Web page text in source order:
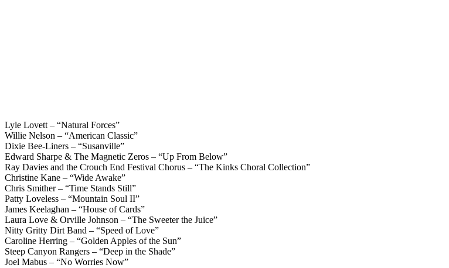
Lyle Lovett – “Natural Forces”
Willie Nelson – “American Classic”
Dixie Bee-Liners – “Susanville”
Edward Sharpe & The Magnetic Zeros – “Up From Below”
Ray Davies and the Crouch End Festival Chorus – “The Kinks Choral Collection”
Christine Kane – “Wide Awake”
Chris Smither – “Time Stands Still”
Patty Loveless – “Mountain Soul II”
James Keelaghan – “House of Cards”
Laura Love & Orville Johnson – “The Sweeter the Juice”
Nitty Gritty Dirt Band – “Speed of Love”
Caroline Herring – “Golden Apples of the Sun”
Steep Canyon Rangers – “Deep in the Shade”
Joel Mabus – “No Worries Now”